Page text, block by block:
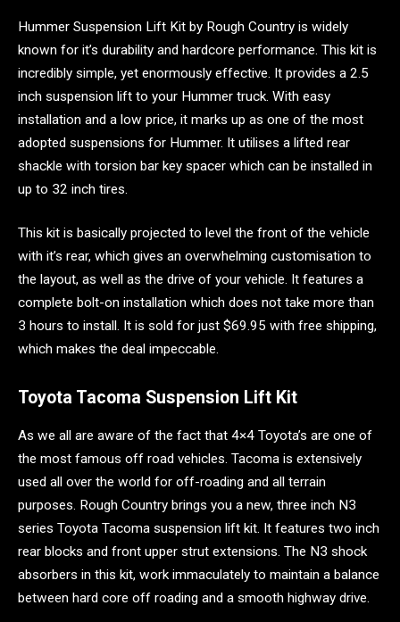
Hummer Suspension Lift Kit by Rough Country is widely
known for it’s durability and hardcore performance. This kit is
incredibly simple, yet enormously effective. It provides a 2.5
inch suspension lift to your Hummer truck. With easy
installation and a low price, it marks up as one of the most
adopted suspensions for Hummer. It utilises a lifted rear
shackle with torsion bar key spacer which can be installed in
up to 32 inch tires.
This kit is basically projected to level the front of the vehicle
with it’s rear, which gives an overwhelming customisation to
the layout, as well as the drive of your vehicle. It features a
complete bolt-on installation which does not take more than
3 hours to install. It is sold for just $69.95 with free shipping,
which makes the deal impeccable.
Toyota Tacoma Suspension Lift Kit
As we all are aware of the fact that 4×4 Toyota’s are one of
the most famous off road vehicles. Tacoma is extensively
used all over the world for off-roading and all terrain
purposes. Rough Country brings you a new, three inch N3
series Toyota Tacoma suspension lift kit. It features two inch
rear blocks and front upper strut extensions. The N3 shock
absorbers in this kit, work immaculately to maintain a balance
between hard core off roading and a smooth highway drive.